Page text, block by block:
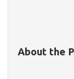
About the